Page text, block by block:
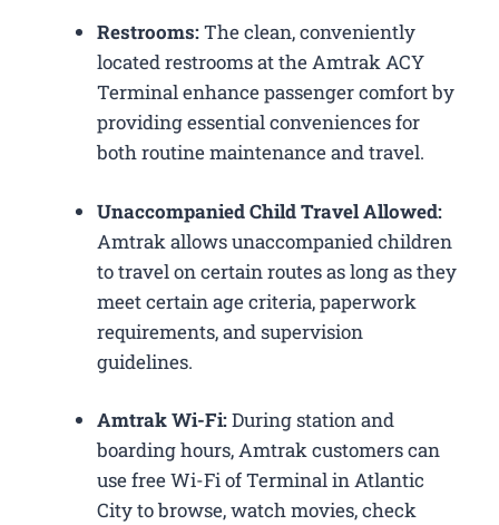
Restrooms:The clean, conveniently
located restrooms at the Amtrak ACY
Terminal enhance passenger comfort by
providing essential conveniences for
both routine maintenance and travel.
Unaccompanied Child Travel Allowed:
Amtrak allows unaccompanied children
to travel on certain routes as long as they
meet certain age criteria, paperwork
requirements, and supervision
guidelines.
Amtrak Wi-Fi:During station and
boarding hours, Amtrak customers can
use free Wi-Fi of Terminal in Atlantic
City to browse, watch movies, check